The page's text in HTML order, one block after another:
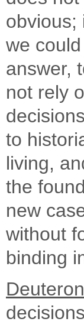
obvious;
we
answer,
not rely
to
living,
the
new
without
binding